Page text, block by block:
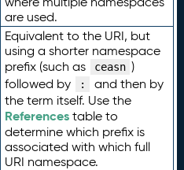
are used.
Equivalent to the URI, but
using a shorter namespace
prefix (such as
ceasn )
followed by
:
and then by
the term itself. Use the
Referencestable to
determine which prefix is
associated with which full
URI namespace.